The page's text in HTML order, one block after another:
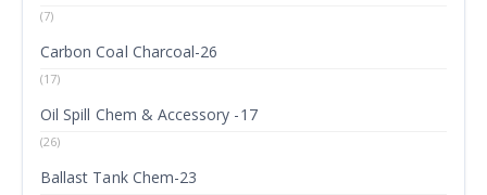
(7)
Carbon Coal Charcoal-26
(17)
Oil Spill Chem & Accessory -17
(26)
Ballast Tank Chem-23